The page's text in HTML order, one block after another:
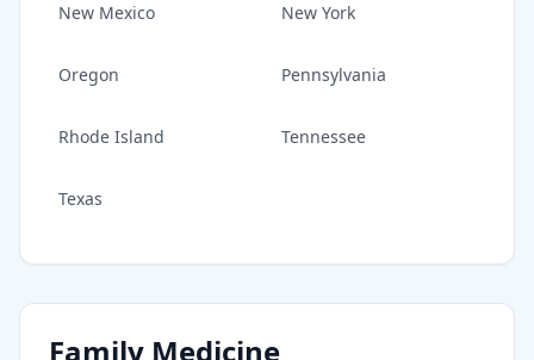
New Mexico New York
Oregon Pennsylvania
Rhode Island Tennessee
Texas
Family Medicine